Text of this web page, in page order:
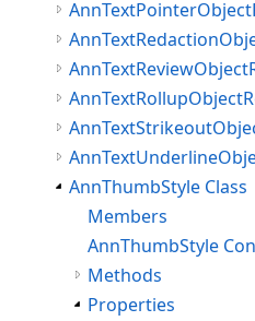
AnnThumbStyle Class
Members
Methods
Properties